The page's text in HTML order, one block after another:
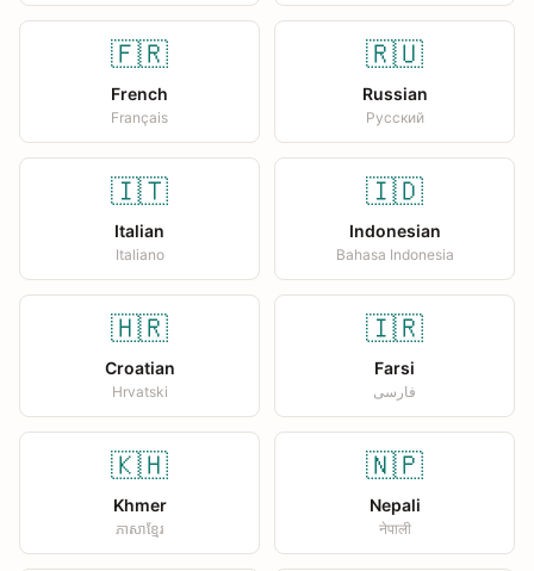
🇫🇷
French
Français
🇷🇺
Russian
Русский
🇮🇹
Italian
Italiano
🇮🇩
Indonesian
Bahasa Indonesia
🇭🇷
Croatian
Hrvatski
🇮🇷
Farsi
فارسی
🇰🇭
Khmer
ភាសាខ្មែរ
🇳🇵
Nepali
नेपाली